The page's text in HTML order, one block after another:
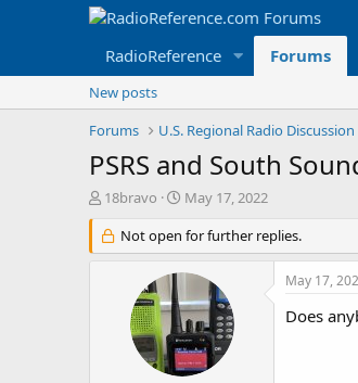
RadioReference Forums
New posts
Forums
U.S. Regional Radio
PSRS and South
T
r
e
18bravo
S
a
r
t
a
t
e
May 17, 2022
Not open for further replies.
May 17,
Does